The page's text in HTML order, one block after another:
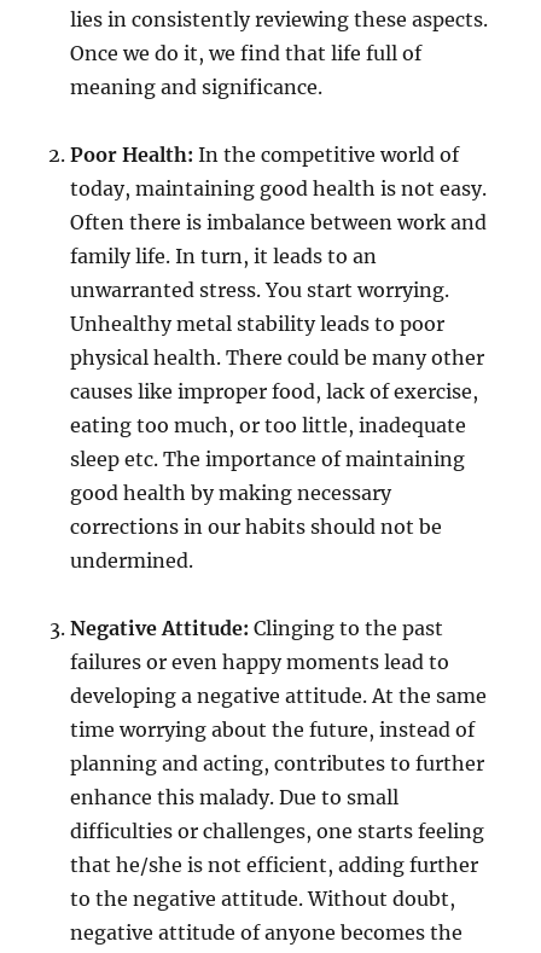
lies in consistently reviewing these aspects.
Once we do it, we find that life full of
meaning and significance.
Poor Health: In the competitive world of
today, maintaining good health is not easy.
Often there is imbalance between work and
family life. In turn, it leads to an
unwarranted stress. You start worrying.
Unhealthy metal stability leads to poor
physical health. There could be many other
causes like improper food, lack of exercise,
eating too much, or too little, inadequate
sleep etc. The importance of maintaining
good health by making necessary
corrections in our habits should not be
undermined.
Negative Attitude: Clinging to the past
failures or even happy moments lead to
developing a negative attitude. At the same
time worrying about the future, instead of
planning and acting, contributes to further
enhance this malady. Due to small
difficulties or challenges, one starts feeling
that he/she is not efficient, adding further
to the negative attitude. Without doubt,
negative attitude of anyone becomes the